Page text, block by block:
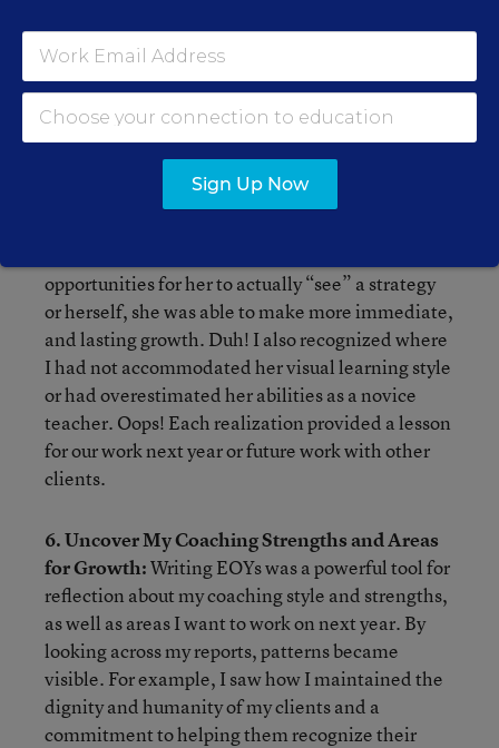
5. Reveal the Coaching Relationship, or
“Lessons Learned":After I had reflected on the
changes, the indicators of progress, sources of
evidence, and contributing factors--I saw my
coaching relationships with increased clarity. I
could see what had worked (or not) for that client,
at that point in her path, to maximize a client’s
opportunities for her to actually “see” a strategy
or herself, she was able to make more immediate,
and lasting growth. Duh! I also recognized where
I had not accommodated her visual learning style
or had overestimated her abilities as a novice
teacher. Oops! Each realization provided a lesson
for our work next year or future work with other
clients.
6. Uncover My Coaching Strengths and Areas
for Growth:Writing EOYs was a powerful tool for
reflection about my coaching style and strengths,
as well as areas I want to work on next year. By
looking across my reports, patterns became
visible. For example, I saw how I maintained the
dignity and humanity of my clients and a
commitment to helping them recognize their
Sign Up Now